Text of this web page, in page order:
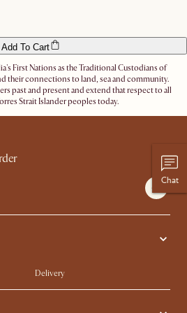
Add To Cart
First Nations as the Traditional Custodians of
their connections to land, sea and community.
past and present and extend that respect to all
Strait Islander peoples today.
Delivery
Product Warranty
Chat